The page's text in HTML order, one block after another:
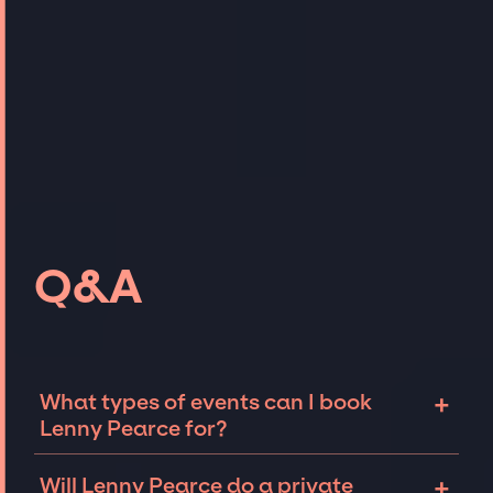
Q&A
What types of events can I book
Lenny Pearce for?
+
Will Lenny Pearce do a private